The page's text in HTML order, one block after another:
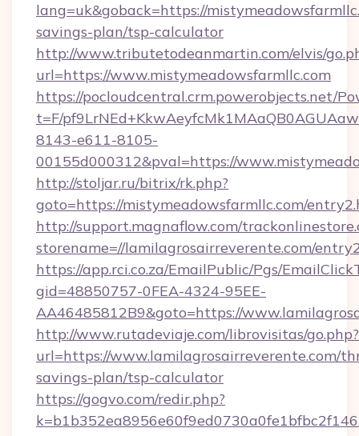
lang=uk&goback=https://
savings-plan/tsp-calculator
http://www.tributetodeanmartin.com/elvis/
url=https://www.mistymeadowsfarmllc.com
https://pocloudcentral.crm.powerobjects.net/
t=F/
8143-e611-8105-
00155d000312&pval=https://
http://stoljar.ru/bitrix/rk.php?
goto=https://mistymeadowsfarmllc.com/
http://support.magnaflow.com/
storename=//lamilagrosairreverente.com/
https://app.rci.co.za/EmailPublic/Pgs/
gid=48850757-0FEA-4324-95EE-
AA46485812B9&goto=https://
http://www.rutadeviaje.com/librovisitas/go.php?
url=https://www.lamilagrosairreverente.com/
savings-plan/tsp-calculator
https://gogvo.com/redir.php?